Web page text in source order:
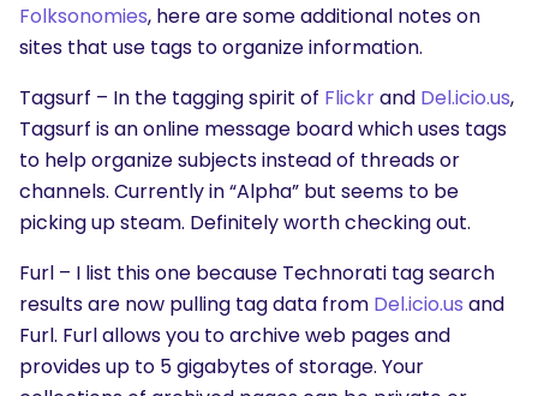
Folksonomies, here are some additional notes on
sites that use tags to organize information.
Tagsurf – In the tagging spirit of Flickrand Del.icio.us,
Tagsurf is an online message board which uses tags
to help organize subjects instead of threads or
channels. Currently in “Alpha” but seems to be
picking up steam. Definitely worth checking out.
Furl – I list this one because Technorati tag search
results are now pulling tag data from Del.icio.us and
Furl. Furl allows you to archive web pages and
provides up to 5 gigabytes of storage. Your